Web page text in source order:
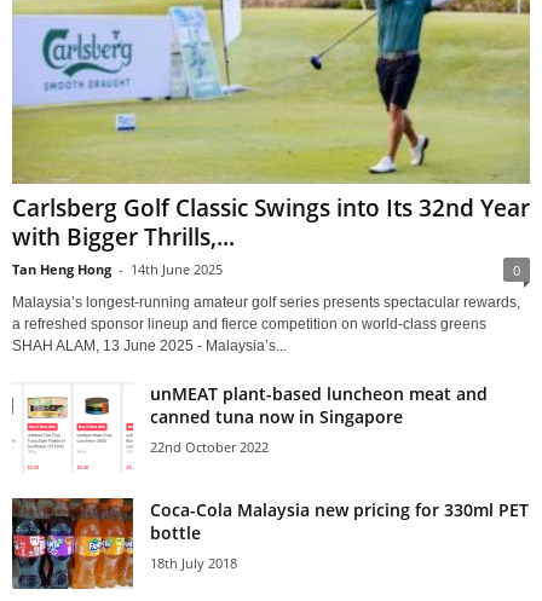
Carlsberg Golf Classic Swings into Its 32nd Year
with Bigger Thrills,...
Tan Heng Hong - 14th June 2025 0
Malaysia’s longest-running amateur golf series presents spectacular rewards,
a refreshed sponsor lineup and fierce competition on world-class greens
SHAH ALAM, 13 June 2025 - Malaysia’s...
unMEAT plant-based luncheon meat and
canned tuna now in Singapore
22nd October 2022
Coca-Cola Malaysia new pricing for 330ml PET
bottle
18th July 2018